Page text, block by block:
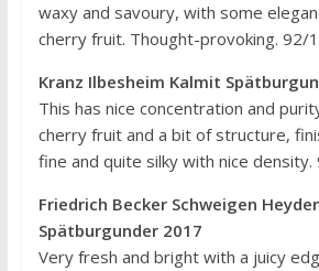
waxy and savoury, with some
cherry fruit. Thought-provoking. 92/
Kranz Ilbesheim Kalmit
This has nice concentration and
cherry fruit and a bit of structure,
fine and quite silky with nice
Friedrich Becker Schweigen
Spätburgunder 2017
Very fresh and bright with a juicy